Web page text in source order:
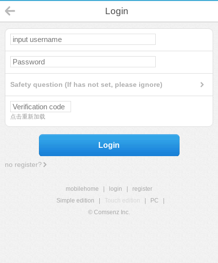
Login
Safety question (If has not set, please ignore)
点击重新加载
Login
no register?
mobilehome login
register
Simple edition
Touch edition PC
© Comsenz Inc.